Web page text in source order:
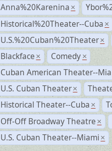
Anna%20Karenina ×
Historical%20Theater--Cuba ×
U.S.%20Cuban%20Theater ×
Blackface × Comedy ×
Cuban American Theater--
U.S. Cuban Theater ×
Historical Theater--Cuba ×
Off-Off Broadway Theatre ×
U.S. Cuban Theater--Miami ×